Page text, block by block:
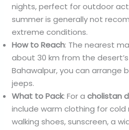
nights, perfect for outdoor
summer is generally not
extreme conditions.
How to Reach: The nearest
about 30 km from the
Bahawalpur, you can arrange
jeeps.
What to Pack: For acholistan
include warm clothing for
walking shoes, sunscreen, a